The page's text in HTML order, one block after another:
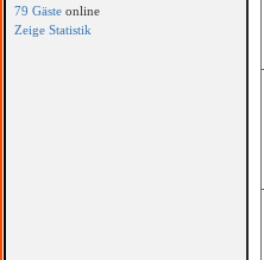
79 Gäste online
Zeige Statistik